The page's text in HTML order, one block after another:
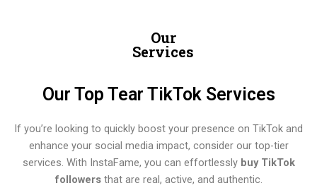
Our
Services
Our Top Tear TikTok Services
If you’re looking to quickly boost your presence on TikTok and
enhance your social media impact, consider our top-tier
services. With InstaFame, you can effortlessly buy TikTok
followersthat are real, active, and authentic.